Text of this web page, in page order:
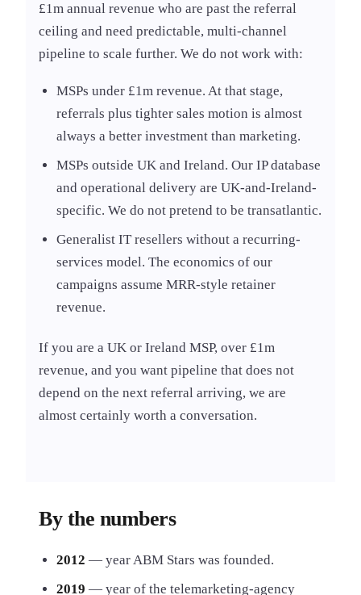
£1m annual revenue who are past the referral
ceiling and need predictable, multi-channel
pipeline to scale further. We do not work with:
MSPs under £1m revenue. At that stage,
referrals plus tighter sales motion is almost
always a better investment than marketing.
MSPs outside UK and Ireland. Our IP database
and operational delivery are UK-and-Ireland-
specific. We do not pretend to be transatlantic.
Generalist IT resellers without a recurring-
services model. The economics of our
campaigns assume MRR-style retainer
revenue.
If you are a UK or Ireland MSP, over £1m
revenue, and you want pipeline that does not
depend on the next referral arriving, we are
almost certainly worth a conversation.
By the numbers
2012 — year ABM Stars was founded.
2019 — year of the telemarketing-agency